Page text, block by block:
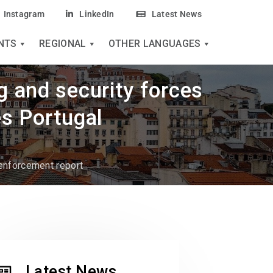
Instagram LinkedIn Latest News
REGIONAL OTHER LANGUAGES
and security forces
Portugal
report